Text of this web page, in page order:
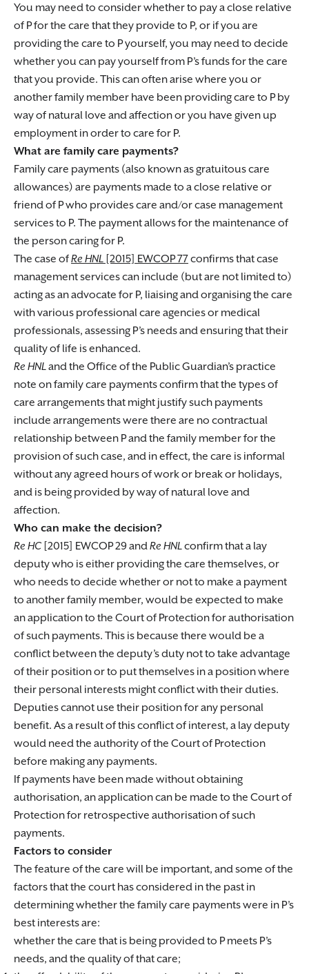
You may need to consider whether to pay a close relative
of P for the care that they provide to P, or if you are
providing the care to P yourself, you may need to decide
whether you can pay yourself from P’s funds for the care
that you provide. This can often arise where you or
another family member have been providing care to P by
way of natural love and affection or you have given up
employment in order to care for P.
What are family care payments?
Family care payments (also known as gratuitous care
allowances) are payments made to a close relative or
friend of P who provides care and/or case management
services to P. The payment allows for the maintenance of
the person caring for P.
The case ofRe HNL [2015] EWCOP 77confirms that case
management services can include (but are not limited to)
acting as an advocate for P, liaising and organising the care
with various professional care agencies or medical
professionals, assessing P’s needs and ensuring that their
quality of life is enhanced.
Re HNLand the Office of the Public Guardian’s practice
note on family care payments confirm that the types of
care arrangements that might justify such payments
include arrangements were there are no contractual
relationship between P and the family member for the
provision of such case, and in effect, the care is informal
without any agreed hours of work or break or holidays,
and is being provided by way of natural love and
affection.
Who can make the decision?
Re HC [2015] EWCOP 29 andRe HNLconfirm that a lay
deputy who is either providing the care themselves, or
who needs to decide whether or not to make a payment
to another family member, would be expected to make
an application to the Court of Protection for authorisation
of such payments. This is because there would be a
conflict between the deputy’s duty not to take advantage
of their position or to put themselves in a position where
their personal interests might conflict with their duties.
Deputies cannot use their position for any personal
benefit. As a result of this conflict of interest, a lay deputy
would need the authority of the Court of Protection
before making any payments.
If payments have been made without obtaining
authorisation, an application can be made to the Court of
Protection for retrospective authorisation of such
payments.
Factors to consider
The feature of the care will be important, and some of the
factors that the court has considered in the past in
determining whether the family care payments were in P’s
best interests are:
whether the care that is being provided to P meets P’s
needs, and the quality of that care;